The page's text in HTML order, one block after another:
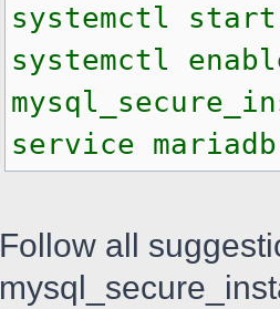
systemctl start
systemctl
service
Follow all